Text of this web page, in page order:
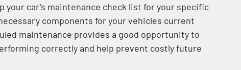
your car’s maintenance check list for your specific
components for your vehicles current
maintenance provides a good opportunity to
correctly and help prevent costly future